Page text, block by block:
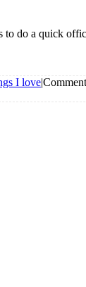
do a quick
I love|